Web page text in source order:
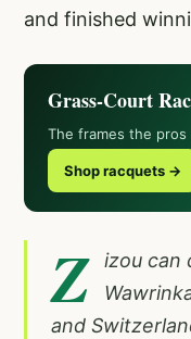
and finished
Grass-Court
The frames the pros
Shop racquets →
Z izou can
and